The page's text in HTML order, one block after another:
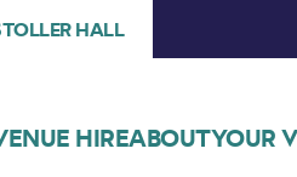
HALL
HIREABOUTYOUR